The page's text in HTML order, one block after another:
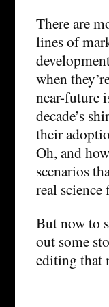
There are
lines of
when
near-future
decade’s
their
Oh, and
scenarios
real
But now to
out some
editing that